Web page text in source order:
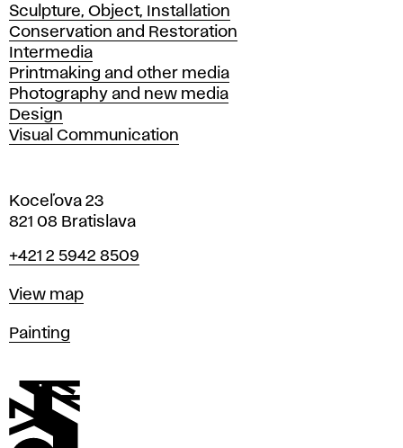
Sculpture, Object, Installation
Conservation and Restoration
Intermedia
Printmaking and other media
Photography and new media
Design
Visual Communication
Koceľova 23
821 08 Bratislava
Phone
+421 2 5942 8509
Map
View map
Departments
Painting